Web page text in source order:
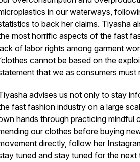
in our waterways,
to back her claims. Tiyasha
most horrific aspects of the fast
of labor rights among garment
cannot be based on the
that we as consumers must
advises us not only to stay
fast fashion industry on a large
hands through practicing mindful
our clothes before buying
directly, follow her
tuned and stay tuned for the